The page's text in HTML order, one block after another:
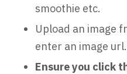
smoothie etc.
Upload an image
enter an image url.
Ensure you click